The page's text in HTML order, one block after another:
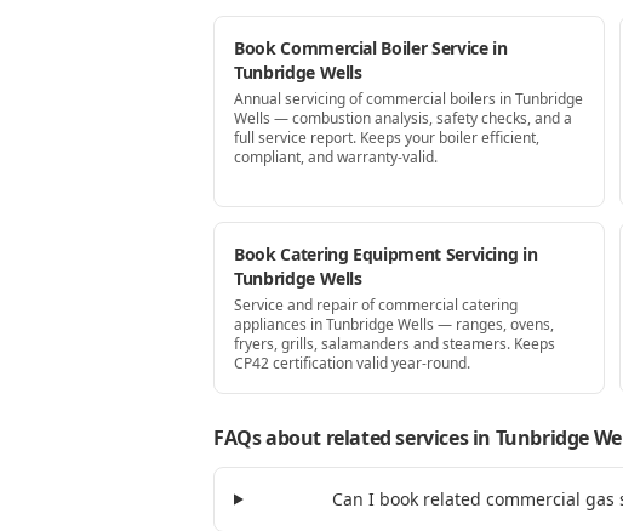
Book Commercial Boiler Service in
Tunbridge Wells
Annual servicing of commercial boilers in Tunbridge
Wells — combustion analysis, safety checks, and a
full service report. Keeps your boiler efficient,
compliant, and warranty-valid.
Book Catering Equipment Servicing in
Tunbridge Wells
Service and repair of commercial catering
appliances in Tunbridge Wells — ranges, ovens,
fryers, grills, salamanders and steamers. Keeps
CP42 certification valid year-round.
FAQs about related servicesin Tunbridge
Can I book related commercial